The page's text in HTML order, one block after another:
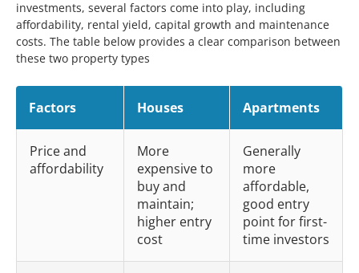
investments, several factors come into play, including
affordability, rental yield, capital growth and maintenance
costs. The table below provides a clear comparison between
these two property types
Factors Houses Apartments
Price and
affordability
More
expensive to
buy and
maintain;
higher entry
cost
Generally
more
affordable,
good entry
point for first-
time investors